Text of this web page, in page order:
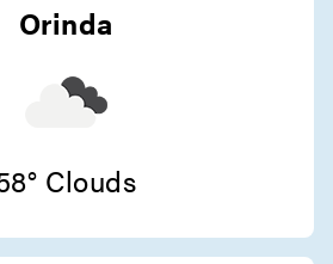
Orinda
Clouds